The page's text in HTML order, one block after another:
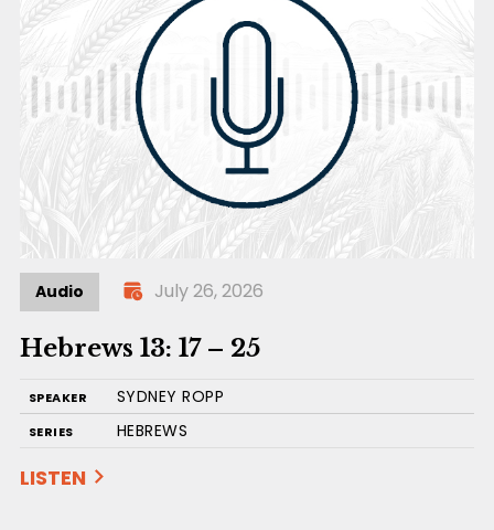
Audio July 26, 2026
Hebrews 13: 17 – 25
SPEAKER SYDNEY ROPP
SERIES HEBREWS
LISTEN